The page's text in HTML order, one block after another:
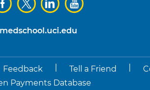
medschool.uci.edu
Feedback Tell a Friend
Payments Database